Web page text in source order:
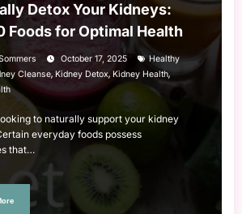
Detox Your Kidneys:
Foods for Optimal Health
October 17, 2025
Healthy
Cleanse, Kidney Detox, Kidney Health,
to naturally support your kidney
everyday foods possess
that…